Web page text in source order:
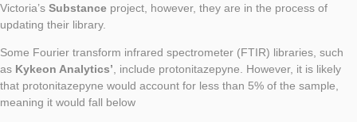
Victoria’s Substance project, however, they are in the process of
updating their library.
Some Fourier transform infrared spectrometer (FTIR) libraries, such
as Kykeon Analytics’ , include protonitazepyne. However, it is likely
that protonitazepyne would account for less than 5% of the sample,
meaning it would fall below